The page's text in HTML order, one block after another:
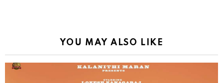
YOU MAY ALSO LIKE